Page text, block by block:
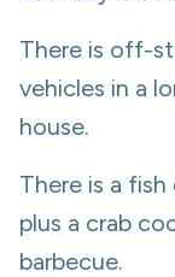
There is off-
vehicles in a
house.
There is a
plus a crab
barbecue.